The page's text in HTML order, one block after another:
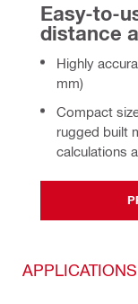
Easy-to-
distance
Highly
mm)
Compact
rugged built
calculations
APPLICATIONS